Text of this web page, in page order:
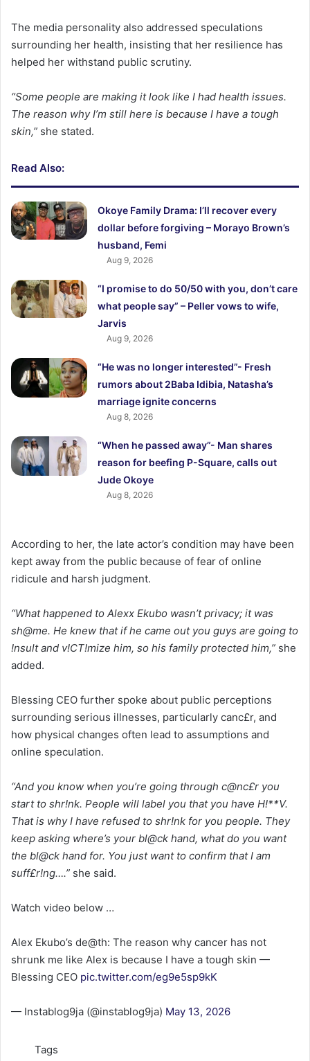
The media personality also addressed speculations
surrounding her health, insisting that her resilience has
helped her withstand public scrutiny.
“Some people are making it look like I had health issues.
The reason why I’m still here is because I have a tough
skin,” she stated.
Read Also:
Okoye Family Drama: I’ll recover every
dollar before forgiving – Morayo Brown’s
husband, Femi
Aug 9, 2026
“I promise to do 50/50 with you, don’t care
what people say” – Peller vows to wife,
Jarvis
Aug 9, 2026
“He was no longer interested”- Fresh
rumors about 2Baba Idibia, Natasha’s
marriage ignite concerns
Aug 8, 2026
“When he passed away”- Man shares
reason for beefing P-Square, calls out
Jude Okoye
Aug 8, 2026
According to her, the late actor’s condition may have been
kept away from the public because of fear of online
ridicule and harsh judgment.
“What happened to Alexx Ekubo wasn’t privacy; it was
sh@me. He knew that if he came out you guys are going to
!nsult and v!CT!mize him, so his family protected him,” she
added.
Blessing CEO further spoke about public perceptions
surrounding serious illnesses, particularly canc£r, and
how physical changes often lead to assumptions and
online speculation.
“And you know when you’re going through c@nc£r you
start to shr!nk. People will label you that you have H!**V.
That is why I have refused to shr!nk for you people. They
keep asking where’s your bl@ck hand, what do you want
the bl@ck hand for. You just want to confirm that I am
suff£r!ng….” she said.
Watch video below …
Alex Ekubo’s de@th: The reason why cancer has not
shrunk me like Alex is because I have a tough skin —
Blessing CEO pic.twitter.com/eg9e5sp9kK
— Instablog9ja (@instablog9ja) May 13, 2026
Tags